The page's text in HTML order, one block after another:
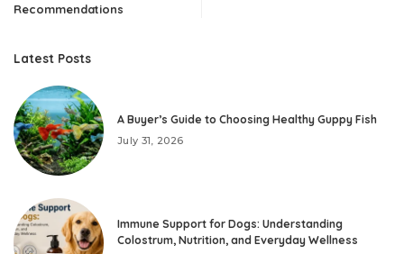
Recommendations
Latest Posts
A Buyer’s Guide to Choosing Healthy Guppy Fish
July 31, 2026
Immune Support for Dogs: Understanding
Colostrum, Nutrition, and Everyday Wellness